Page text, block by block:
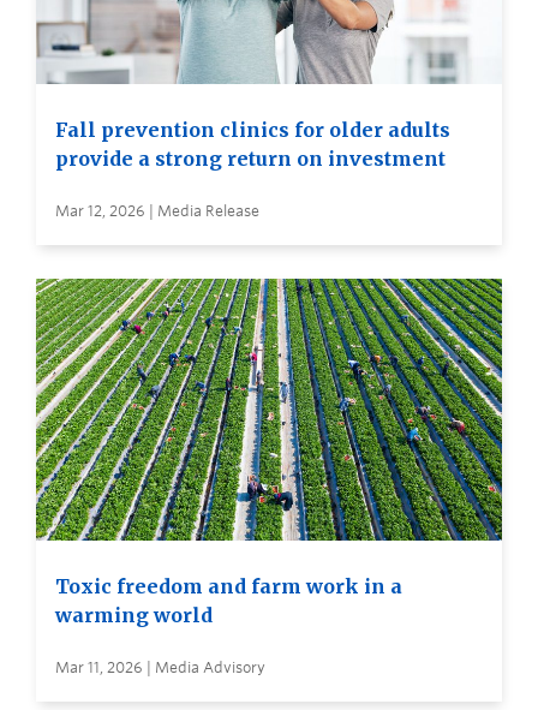
Fall prevention clinics for older adults
provide a strong return on investment
Mar 12, 2026 | Media Release
Toxic freedom and farm work in a
warming world
Mar 11, 2026 | Media Advisory